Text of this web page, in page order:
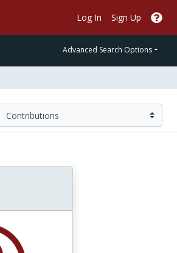
Log In Sign Up
Advanced Search Options